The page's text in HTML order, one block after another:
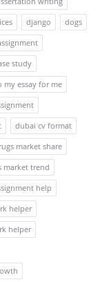
django
dogs
study
my essay for me
dubai cv format
market share
market trend
help
helper
helper